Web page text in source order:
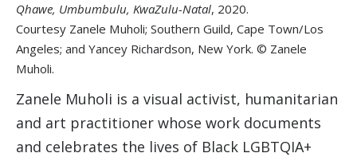
Qhawe, Umbumbulu, KwaZulu-Natal, 2020.
Courtesy Zanele Muholi; Southern Guild, Cape Town/Los
Angeles; and Yancey Richardson, New York. © Zanele
Muholi.
Zanele Muholi is a visual activist, humanitarian
and art practitioner whose work documents
and celebrates the lives of Black LGBTQIA+